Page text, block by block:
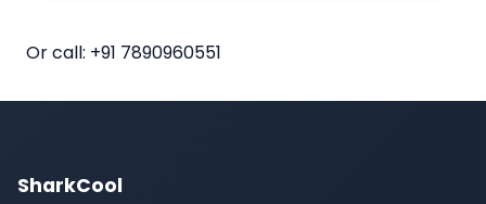
Or call: +91 7890960551
SharkCool